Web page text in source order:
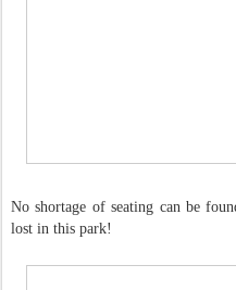
No shortage of seating can be
lost in this park!